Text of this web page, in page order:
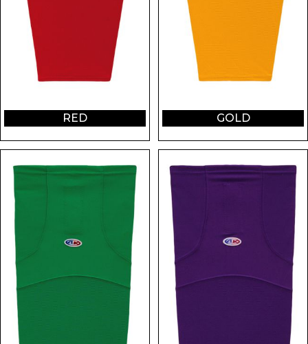
RED GOLD